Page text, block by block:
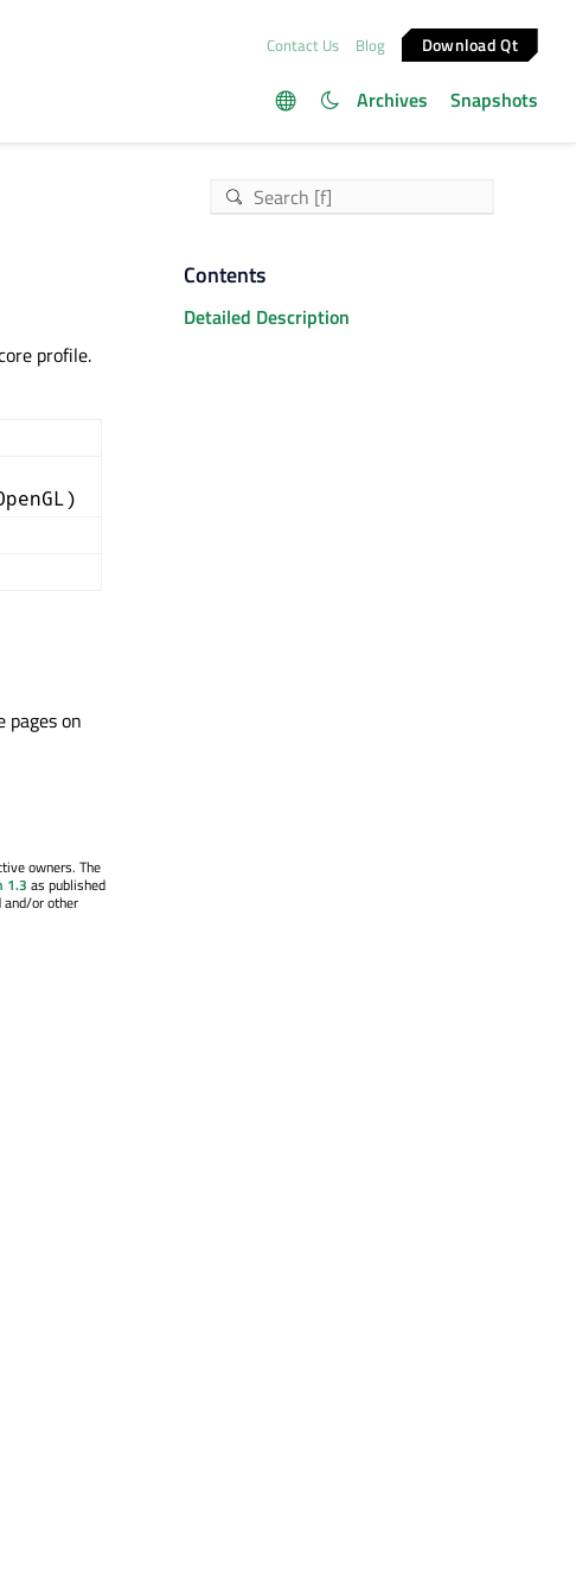
Contact Us Blog Download Qt
Archives Snapshots
profile.
pages on
owners. The
1.3 as published
and/or other
Contents
Detailed Description